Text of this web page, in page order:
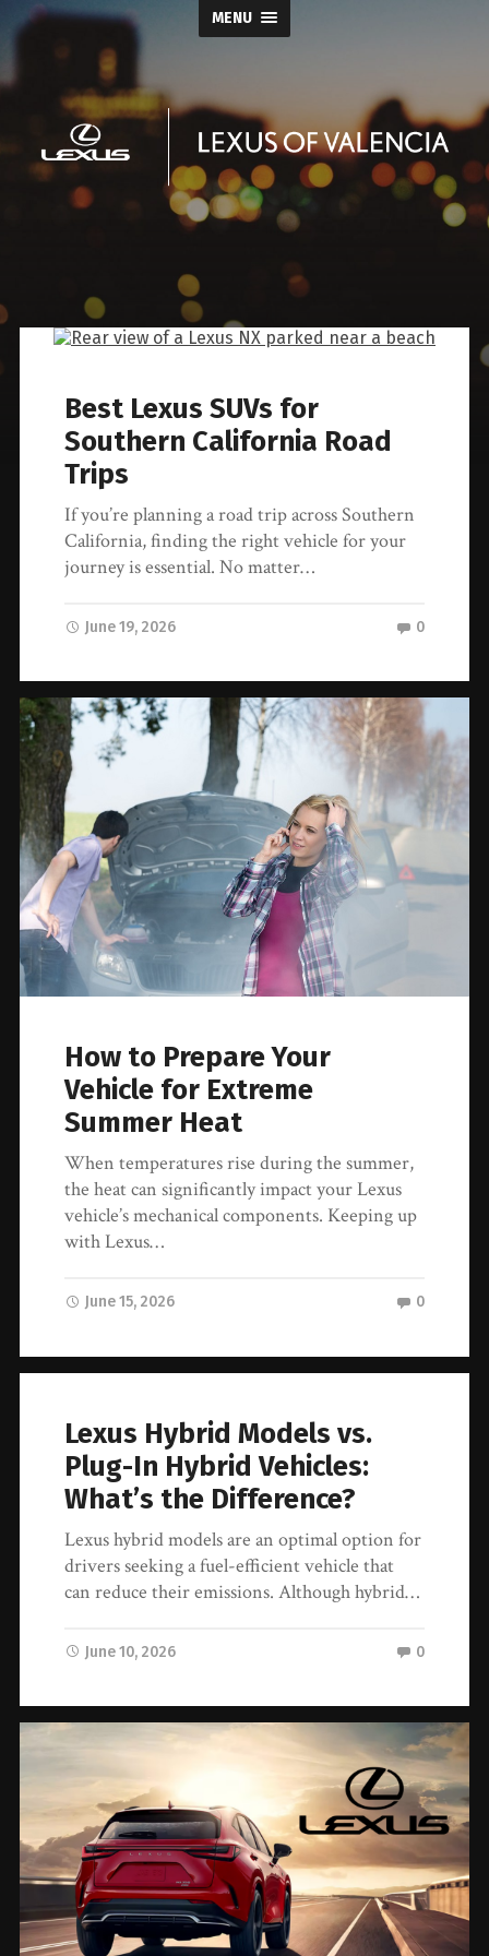
MENU
Keyes
Lexus
of
Blog
Best Lexus SUVs for
Southern California Road
Trips
If you’re planning a road trip across Southern
California, finding the right vehicle for your
journey is essential. No matter…
June 19, 2026 0
How to Prepare Your
Vehicle for Extreme
Summer Heat
When temperatures rise during the summer,
the heat can significantly impact your Lexus
vehicle’s mechanical components. Keeping up
with Lexus…
June 15, 2026 0
Lexus Hybrid Models vs.
Plug-In Hybrid Vehicles:
What’s the Difference?
Lexus hybrid models are an optimal option for
drivers seeking a fuel-efficient vehicle that
can reduce their emissions. Although hybrid…
June 10, 2026 0